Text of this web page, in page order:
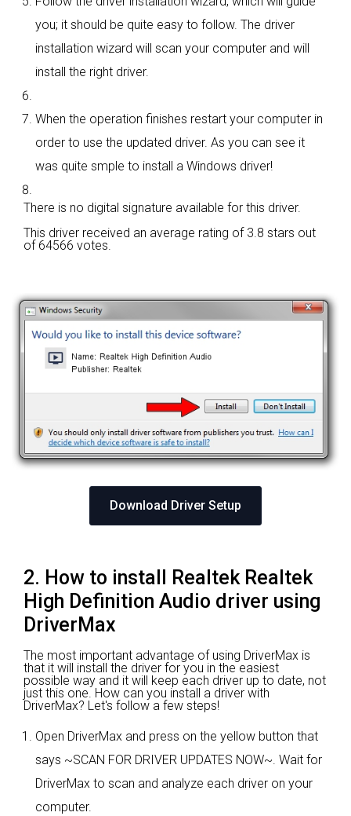
you; it should be quite easy to follow. The driver
installation wizard will scan your computer and will
install the right driver.
When the operation finishes restart your computer in
order to use the updated driver. As you can see it
was quite smple to install a Windows driver!
There is no digital signature available for this driver.
This driver received an average rating of 3.8 stars out
of 64566 votes.
Download Driver Setup
2. How to install Realtek Realtek
High Definition Audio driver using
DriverMax
The most important advantage of using DriverMax is
that it will install the driver for you in the easiest
possible way and it will keep each driver up to date, not
just this one. How can you install a driver with
DriverMax? Let's follow a few steps!
Open DriverMax and press on the yellow button that
says ~SCAN FOR DRIVER UPDATES NOW~. Wait for
DriverMax to scan and analyze each driver on your
computer.